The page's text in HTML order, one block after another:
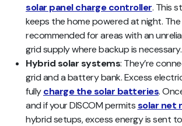
solar panel charge controller. This
keeps the home powered at night.
recommended for areas with an
grid supply where backup is necessary.
Hybrid solar systems: They’re
grid and a battery bank. Excess
fullycharge the solar batteries.
and if your DISCOM permitssolar net
hybrid setups, excess energy is sent